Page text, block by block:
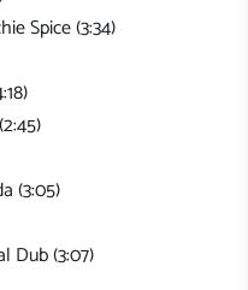
Spice (3:34)
(3:05)
Dub (3:07)